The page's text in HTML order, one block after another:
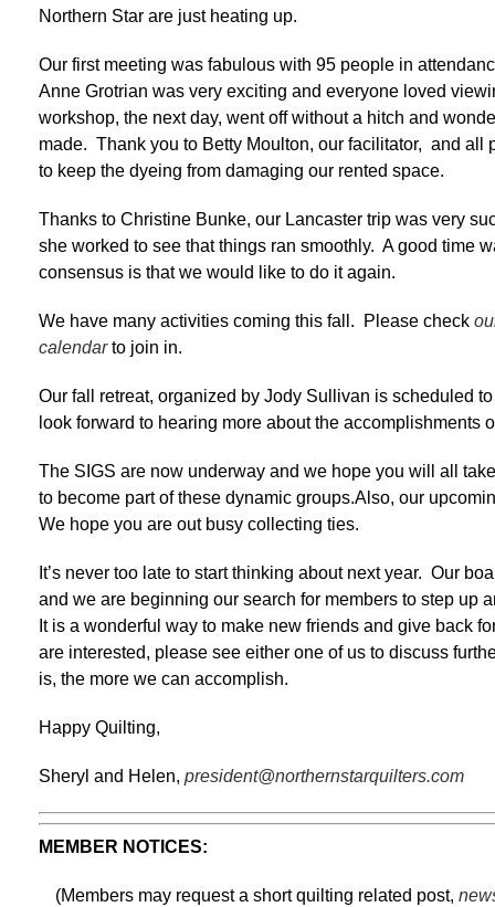
Northern Star are just heating up.
Our first meeting was fabulous with 95 people in
Anne Grotrian was very exciting and everyone loved
workshop, the next day, went off without a hitch and
made. Thank you to Betty Moulton, our facilitator, and all
to keep the dyeing from damaging our rented space.
Thanks to Christine Bunke, our Lancaster trip was very
she worked to see that things ran smoothly. A good time
consensus is that we would like to do it again.
We have many activities coming this fall. Please check
calendarto join in.
Our fall retreat, organized by Jody Sullivan is scheduled
look forward to hearing more about the accomplishments
The SIGS are now underway and we hope you will all
to become part of these dynamic groups.Also, our
We hope you are out busy collecting ties.
It’s never too late to start thinking about next year. Our
and we are beginning our search for members to step up
It is a wonderful way to make new friends and give back
are interested, please see either one of us to discuss
is, the more we can accomplish.
Happy Quilting,
Sheryl and Helen, president@northernstarquilters.com
MEMBER NOTICES:
(Members may request a short quilting related post,